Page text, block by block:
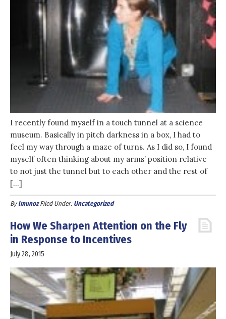
I recently found myself in a touch tunnel at a science
museum. Basically in pitch darkness in a box, I had to
feel my way through a maze of turns. As I did so, I found
myself often thinking about my arms’ position relative
to not just the tunnel but to each other and the rest of
[…]
Bylmunoz Filed Under: Uncategorized
How We Sharpen Attention on the Fly
in Response to Incentives
July 28, 2015